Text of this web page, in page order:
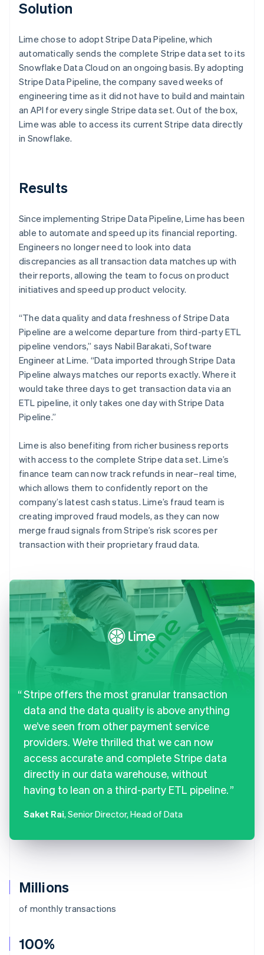
Millions
of monthly transactions
100%
Solution
Lime chose to adopt Stripe Data Pipeline, which
automatically sends the complete Stripe data set to its
Snowflake Data Cloud on an ongoing basis. By adopting
Stripe Data Pipeline, the company saved weeks of
engineering time as it did not have to build and maintain
an API for every single Stripe data set. Out of the box,
Lime was able to access its current Stripe data directly
in Snowflake.
Results
Since implementing Stripe Data Pipeline, Lime has been
able to automate and speed up its financial reporting.
Engineers no longer need to look into data
discrepancies as all transaction data matches up with
their reports, allowing the team to focus on product
initiatives and speed up product velocity.
“The data quality and data freshness of Stripe Data
Pipeline are a welcome departure from third-party ETL
pipeline vendors,” says Nabil Barakati, Software
Engineer at Lime. “Data imported through Stripe Data
Pipeline always matches our reports exactly. Where it
would take three days to get transaction data via an
ETL pipeline, it only takes one day with Stripe Data
Pipeline.”
Lime is also benefiting from richer business reports
with access to the complete Stripe data set. Lime’s
finance team can now track refunds in near–real time,
which allows them to confidently report on the
company’s latest cash status. Lime’s fraud team is
creating improved fraud models, as they can now
merge fraud signals from Stripe’s risk scores per
transaction with their proprietary fraud data.
Stripe offers the most granular transaction
data and the data quality is above anything
we’ve seen from other payment service
providers. We’re thrilled that we can now
access accurate and complete Stripe data
directly in our data warehouse, without
having to lean on a third-party ETL pipeline.
Saket Rai, Senior Director, Head of Data